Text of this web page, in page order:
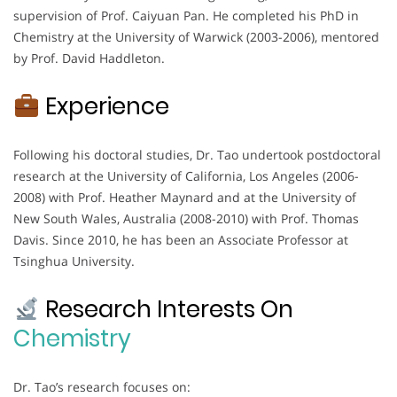
supervision of Prof. Caiyuan Pan. He completed his PhD in
Chemistry at the University of Warwick (2003-2006), mentored
by Prof. David Haddleton.
Experience
Following his doctoral studies, Dr. Tao undertook postdoctoral
research at the University of California, Los Angeles (2006-
2008) with Prof. Heather Maynard and at the University of
New South Wales, Australia (2008-2010) with Prof. Thomas
Davis. Since 2010, he has been an Associate Professor at
Tsinghua University.
Research Interests On
Chemistry
Dr. Tao’s research focuses on: